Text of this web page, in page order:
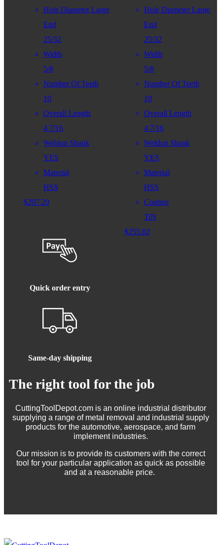
Hole Diameter Large
End
25/32
Width
5/8
Number Of Teeth
10
Overall Length
4 7/16
Weldon Shank
YES
Material
HSS
$207.20
Hole Diameter Large
End
25/32
Width
5/8
Number Of Teeth
10
Overall Length
4 7/16
Weldon Shank
YES
Material
HSS
Coating
TiN
$255.02
Quick order entry
Same-day shipping
The right tool for the job
CuttingToolDepot.com is an online industrial distributor
supplying a range of metal removal and industrial supply
products for the automotive, aerospace, and farm
implement industries.
Our mission is to provide its customers with the correct
tool for your particular application as quick as possible
and at a reasonable price.